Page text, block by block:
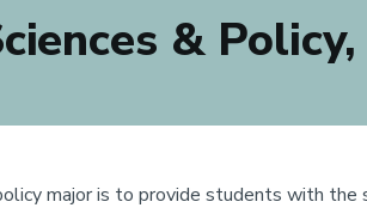
& Policy,
major is to provide students with